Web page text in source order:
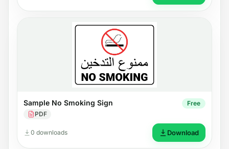
Sample No Smoking Sign
PDF
Free
0 downloads Download